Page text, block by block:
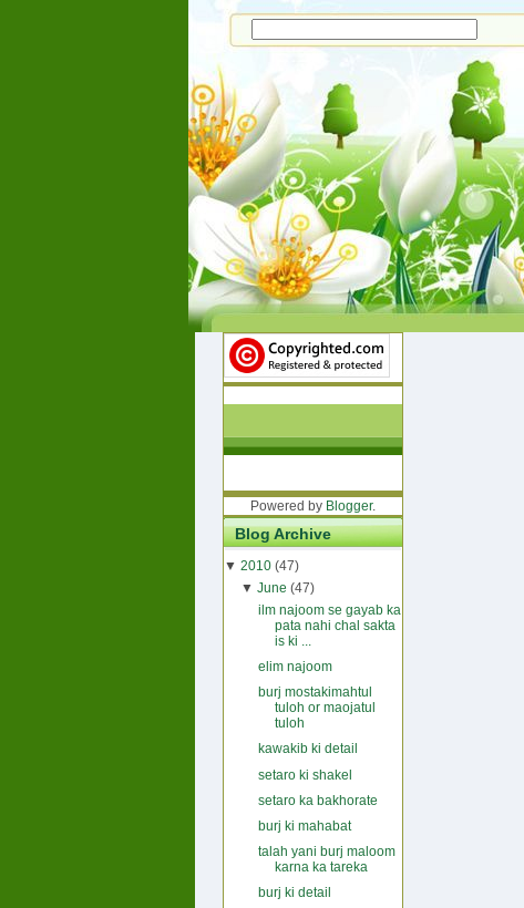
Powered by Blogger.
Blog Archive
▼ 2010 (47)
▼ June (47)
ilm najoom se gayab ka
pata nahi chal sakta
is ki ...
elim najoom
burj mostakimahtul
tuloh or maojatul
tuloh
kawakib ki detail
setaro ki shakel
setaro ka bakhorate
burj ki mahabat
talah yani burj maloom
karna ka tareka
burj ki detail